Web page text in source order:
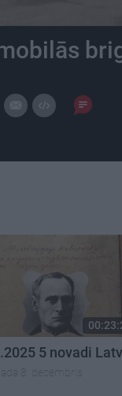
5 novadi
8. decembris